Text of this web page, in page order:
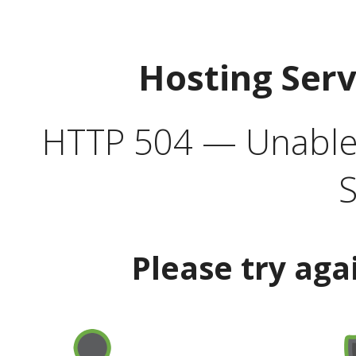
Hosting
HTTP 504 —
Please try